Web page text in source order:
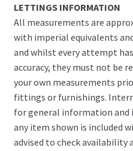
LETTINGS INFORMATION
All measurements are
with imperial equivalents
and whilst every attempt
accuracy, they must not be
your own measurements
fittings or furnishings.
for general information
any item shown is included
advised to check availability